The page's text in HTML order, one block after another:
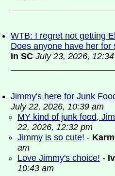
WTB: I regret not getting
Does anyone have her for
in SC July 23, 2026,
Jimmy's here for Junk
July 22, 2026, 10:39 am
MY kind of junk food,
22, 2026, 12:32 pm
Jimmy is so cute! -
am
Love Jimmy's choice! -
10:43 am